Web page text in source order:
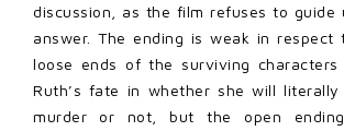
discussion, as the film refuses to guide
answer. The ending is weak in
loose ends of the surviving characters
Ruth’s fate in whether she will
murder or not, but the open